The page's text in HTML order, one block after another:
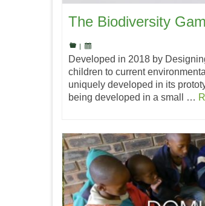
The Biodiversity
Developed in 2018 by
children to current
uniquely developed in its
being developed in a small …